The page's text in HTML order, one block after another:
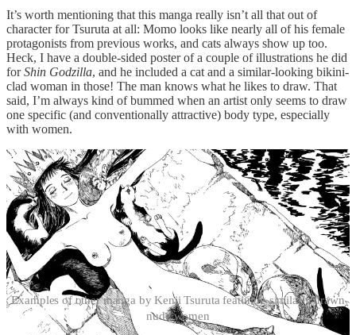
It’s worth mentioning that this manga really isn’t all that out of
character for Tsuruta at all: Momo looks like nearly all of his female
protagonists from previous works, and cats always show up too.
Heck, I have a double-sided poster of a couple of illustrations he did
forShin Godzilla, and he included a cat and a similar-looking bikini-
clad woman in those! The man knows what he likes to draw. That
said, I’m always kind of bummed when an artist only seems to draw
one specific (and conventionally attractive) body type, especially
with women.
Examples of other manga by Kenji Tsuruta featuring similarly drawn
nude women